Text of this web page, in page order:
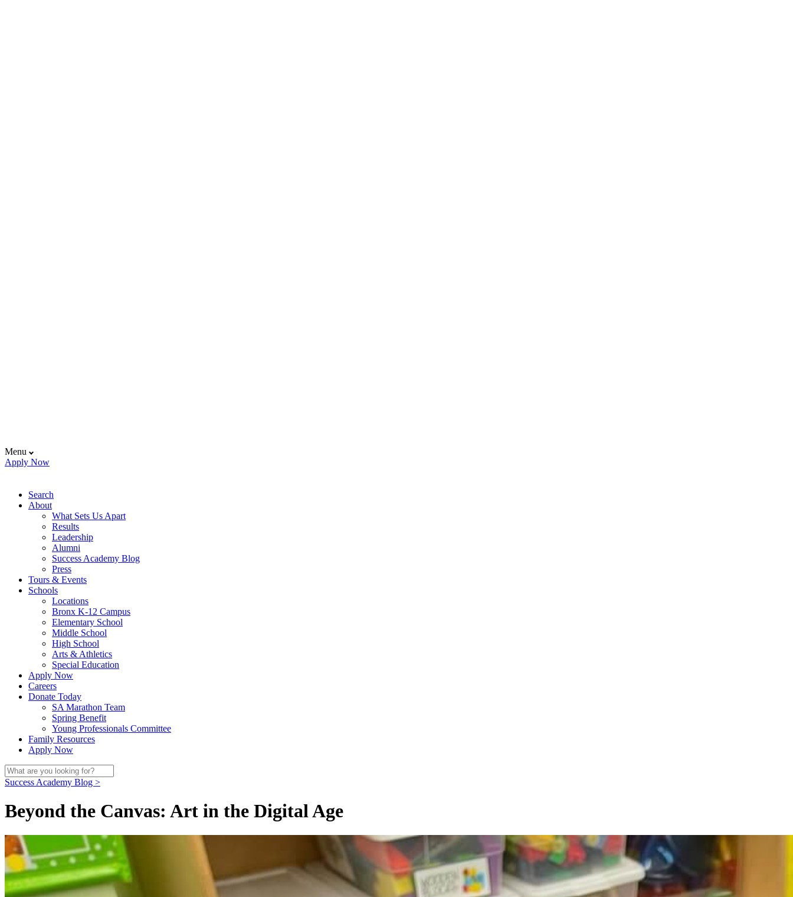
Menu
Apply Now
Search
About
What Sets Us Apart
Results
Leadership
Alumni
Success Academy Blog
Press
Tours & Events
Schools
Locations
Bronx K-12 Campus
Elementary School
Middle School
High School
Arts & Athletics
Special Education
Apply Now
Careers
Donate Today
SA Marathon Team
Spring Benefit
Young Professionals Committee
Family Resources
Apply Now
Success Academy Blog >
Beyond the Canvas: Art in the Digital Age